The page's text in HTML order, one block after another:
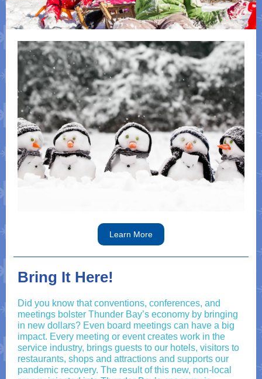
Learn More
Bring It Here!
Did you know that conventions, conferences, and
meetings bolster Thunder Bay’s economy by bringing
in new dollars? Even board meetings can have a big
impact. Every meeting or event creates work in the
service industry, brings guests to our hotels, visitors to
restaurants, shops and attractions and supports our
pandemic recovery. The result of this new, non-local